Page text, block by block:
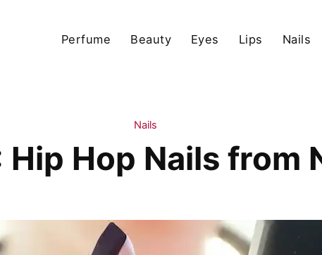
Perfume Beauty Eyes Lips Nails
Nails
Hip Hop Nails from